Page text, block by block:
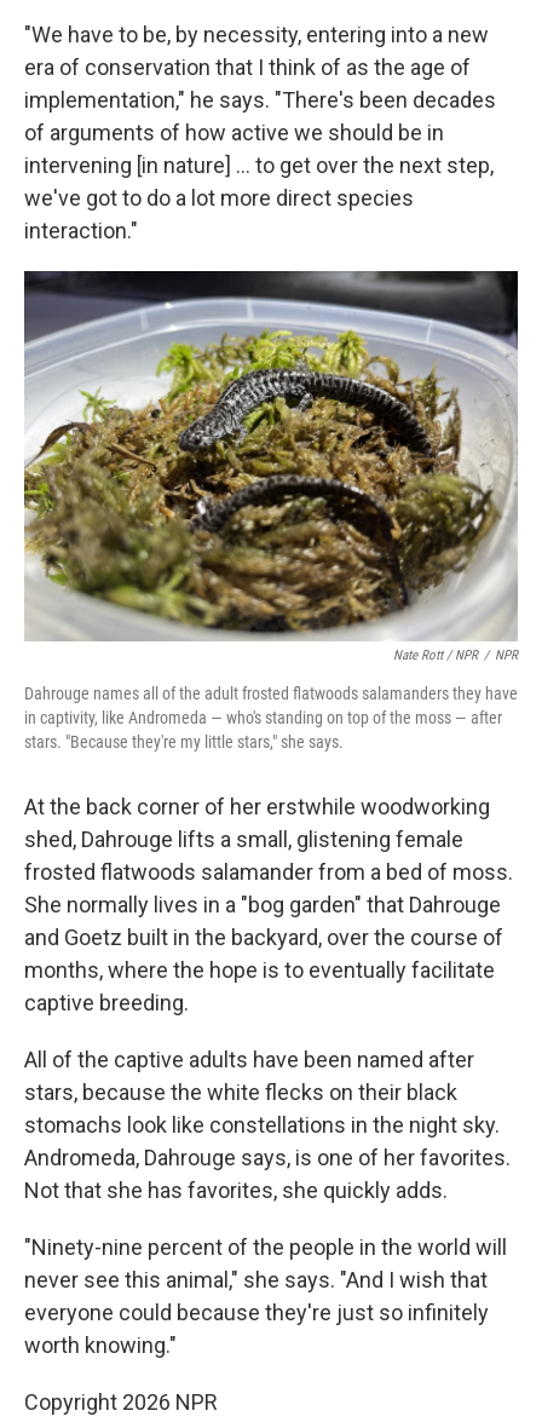
"We have to be, by necessity, entering into a new
era of conservation that I think of as the age of
implementation," he says. "There's been decades
of arguments of how active we should be in
intervening [in nature] … to get over the next step,
we've got to do a lot more direct species
interaction."
Nate Rott / NPR / NPR
Dahrouge names all of the adult frosted flatwoods salamanders they have
in captivity, like Andromeda — who's standing on top of the moss — after
stars. "Because they're my little stars," she says.
At the back corner of her erstwhile woodworking
shed, Dahrouge lifts a small, glistening female
frosted flatwoods salamander from a bed of moss.
She normally lives in a "bog garden" that Dahrouge
and Goetz built in the backyard, over the course of
months, where the hope is to eventually facilitate
captive breeding.
All of the captive adults have been named after
stars, because the white flecks on their black
stomachs look like constellations in the night sky.
Andromeda, Dahrouge says, is one of her favorites.
Not that she has favorites, she quickly adds.
"Ninety-nine percent of the people in the world will
never see this animal," she says. "And I wish that
everyone could because they're just so infinitely
worth knowing."
Copyright 2026 NPR